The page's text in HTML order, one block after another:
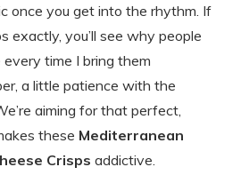
once you get into the rhythm. If
exactly, you’ll see why people
time I bring them
a little patience with the
aiming for that perfect,
these Mediterranean
Crisps addictive.